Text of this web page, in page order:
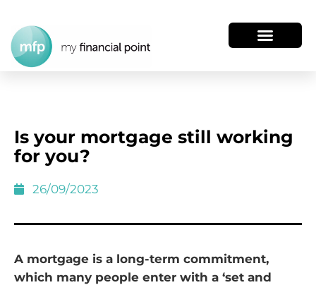
Is your mortgage still working
for you?
26/09/2023
A mortgage is a long-term commitment,
which many people enter with a ‘set and